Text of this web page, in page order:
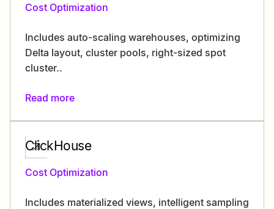
Cost Optimization
Includes auto-scaling warehouses, optimizing
Delta layout, cluster pools, right-sized spot
cluster..
Read more
ClickHouse
Cost Optimization
Includes materialized views, intelligent sampling